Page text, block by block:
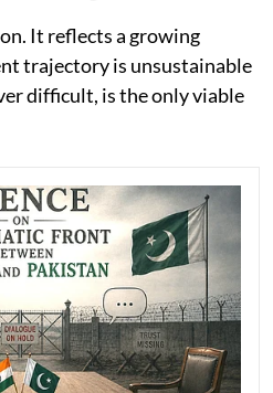
It reflects a growing
trajectory is unsustainable
difficult, is the only viable